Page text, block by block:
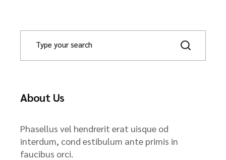
About Us
Phasellus vel hendrerit erat uisque od
interdum, cond estibulum ante primis in
faucibus orci.